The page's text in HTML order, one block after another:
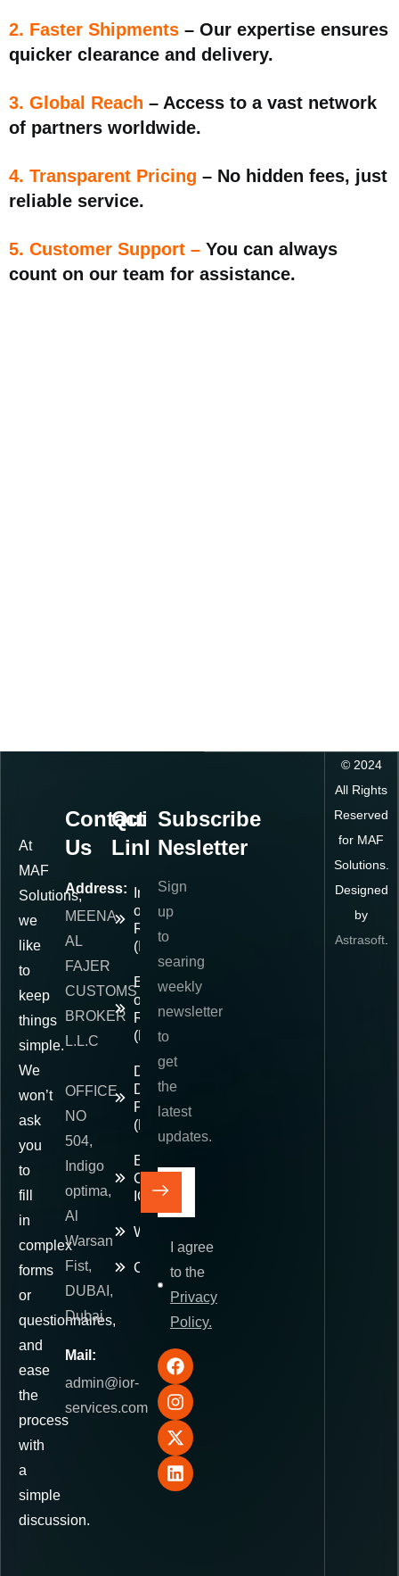
2. Faster Shipments – Our expertise ensures
quicker clearance and delivery.
3. Global Reach – Access to a vast network
of partners worldwide.
4. Transparent Pricing – No hidden fees, just
reliable service.
5. Customer Support – You can always
count on our team for assistance.
At
MAF
Solutions,
we
like
to
keep
things
simple.
We
won’t
ask
you
to
fill
in
complex
forms
or
questionnaires,
and
ease
the
process
with
a
simple
discussion.
Contact
Us
Address:
MEENA
AL
FAJER
CUSTOMS
BROKER
L.L.C
OFFICE
NO
504,
Indigo
optima,
Al
Warsan
Fist,
DUBAI,
Dubai
Mail:
admin@ior-
services.com
Quick
Links
Importer
of
Record
(IOR)
Exporter
of
Record
(EOR)
Delivered
Duty
Paid
(DDP)
E-
Commerce
IOR
Warehousing
Contact
Subscribe
Nesletter
Sign
up
to
searing
weekly
newsletter
to
get
the
latest
updates.
I agree
to the
Privacy
Policy.
© 2024
All Rights
Reserved
for MAF
Solutions.
Designed
by
Astrasoft.